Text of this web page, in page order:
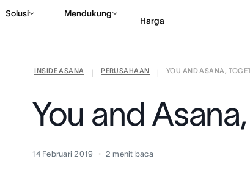
Solusi Mendukung
Harga
INSIDE ASANA PERUSAHAAN
YOU AND ASANA,
You and
14 Februari 2019 2 menit baca